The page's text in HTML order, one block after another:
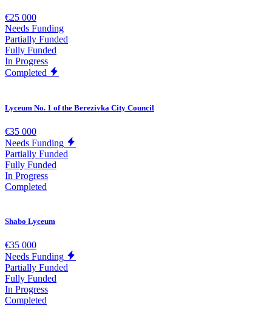
€25 000
Needs Funding
Partially Funded
Fully Funded
In Progress
Completed
Lyceum No. 1 of the Berezivka City Council
€35 000
Needs Funding
Partially Funded
Fully Funded
In Progress
Completed
Shabo Lyceum
€35 000
Needs Funding
Partially Funded
Fully Funded
In Progress
Completed